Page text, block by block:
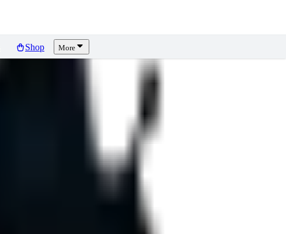
Shop More